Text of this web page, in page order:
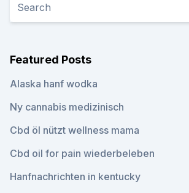
Featured Posts
Alaska hanf wodka
Ny cannabis medizinisch
Cbd öl nützt wellness mama
Cbd oil for pain wiederbeleben
Hanfnachrichten in kentucky